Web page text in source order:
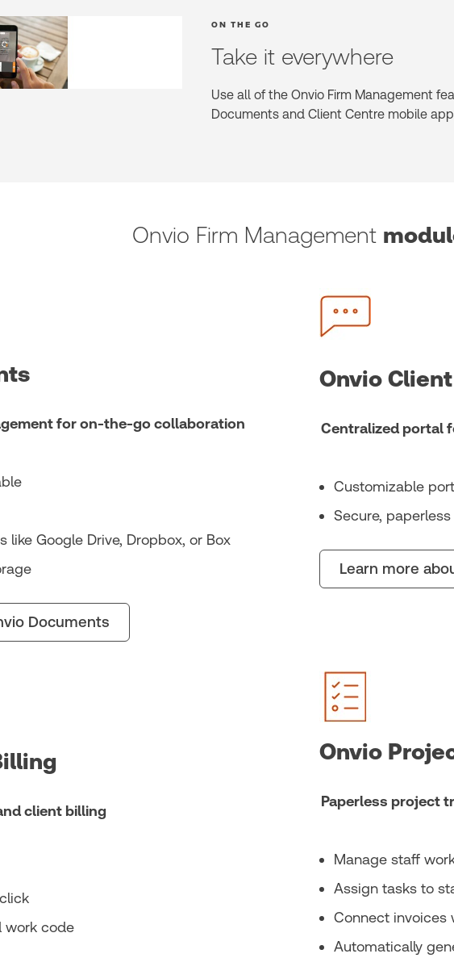
ON THE GO
Take it everywhere
Use all of the Onvio Firm Management
Documents and Client Centre mobile
Onvio Firm Management
for on-the-go collaboration
Google Drive, Dropbox, or Box
Documents
Onvio
Centralized portal
Customizable
Secure,
Learn more
client billing
work code
Onvio
Paperless project
Manage staff
Assign tasks to
Connect invoices
Automatically